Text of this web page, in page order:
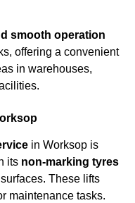
smooth operation
offering a convenient
in warehouses,
in Worksop is
its non-marking tyres
These lifts
maintenance tasks.